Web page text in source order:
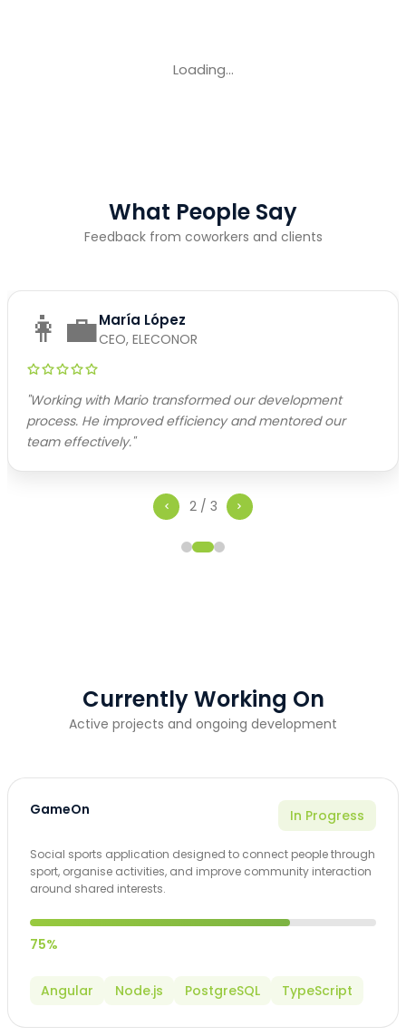
Loading...
What People Say
Feedback from coworkers and clients
👩‍💼María López
CEO, ELECONOR
"Working with Mario transformed our development
process. He improved efficiency and mentored our
team effectively."
2/ 3
Currently Working On
Active projects and ongoing development
GameOn In Progress
Social sports application designed to connect people through
sport, organise activities, and improve community interaction
around shared interests.
75%
Angular Node.js PostgreSQL TypeScript